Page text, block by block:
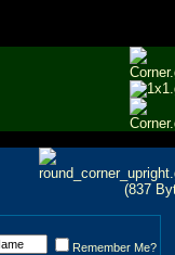
Remember Me?